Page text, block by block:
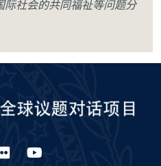
社会的共同福祉等问题分
Flickr